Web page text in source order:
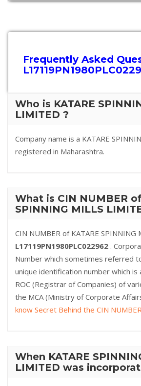
Frequently Asked
Who is KATARE
LIMITED ?
Company name is a KATARE
registered in Maharashtra.
What is CIN NUMBER
SPINNING MILLS
CIN NUMBER of KATARE SPINNING
L17119PN1980PLC022962 .
Number which sometimes referred
unique identification number which is
ROC (Registrar of Companies) of
the MCA (Ministry of Corporate
know Secret Behind the CIN
When KATARE
LIMITED was